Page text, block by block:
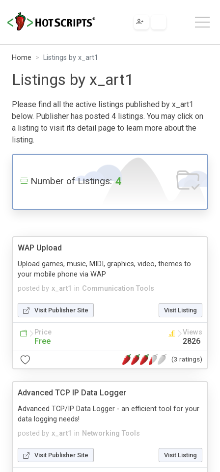
Home Listings by x_art1
Listings by x_art1
Please find all the active listings published by x_art1
below. Publisher has posted 4 listings. You may click on
a listing to visit its detail page to learn more about the
listing.
Number of Listings: 4
WAP Upload
posted by x_art1 in Communication Tools
Upload games, music, MIDI, graphics, video, themes to
your mobile phone via WAP
Visit Publisher Site Visit Listing
Price
Free
Views
2826
(3 ratings)
Advanced TCP IP Data Logger
posted by x_art1 in Networking Tools
Advanced TCP/IP Data Logger - an efficient tool for your
data logging needs!
Visit Publisher Site Visit Listing